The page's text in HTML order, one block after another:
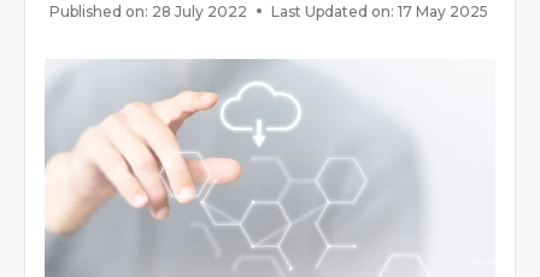
Published on: 28 July 2022
Last Updated on: 17 May 2025